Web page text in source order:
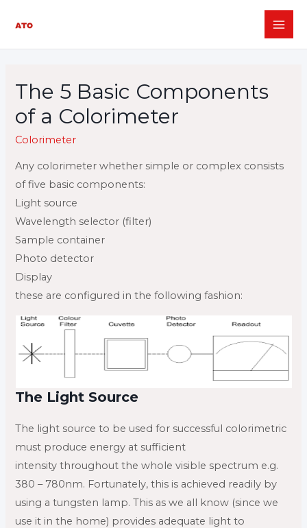
The 5 Basic Components
of a Colorimeter
Colorimeter
Any colorimeter whether simple or complex consists
of five basic components:
Light source
Wavelength selector (filter)
Sample container
Photo detector
Display
these are configured in the following fashion:
The Light Source
The light source to be used for successful colorimetric
must produce energy at sufficient
intensity throughout the whole visible spectrum e.g.
380 – 780nm. Fortunately, this is achieved readily by
using a tungsten lamp. This as we all know (since we
use it in the home) provides adequate light to